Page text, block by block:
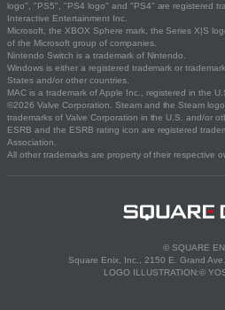
logo", "PS5", "PS4 logo" and "PS4" are registered
Interactive Entertainment Inc.
Microsoft, the XBOX Sphere mark, the Series X|S
of the Microsoft group of companies.
Nintendo Switch is a trademark of Nintendo.
Windows is either a registered trademark or
States and/or other countries.
MAC is a trademark of Apple Inc., registered in the
©2026 Valve Corporation. Steam and the Steam
trademarks of Valve Corporation in the U.S. and/or
ESRB and the ESRB rating icon are registered
Association.
All other trademarks are property of their respective
© SQUARE
Square Enix, Inc., 2150 E. Grand
LOGO ILLUSTRATION:©